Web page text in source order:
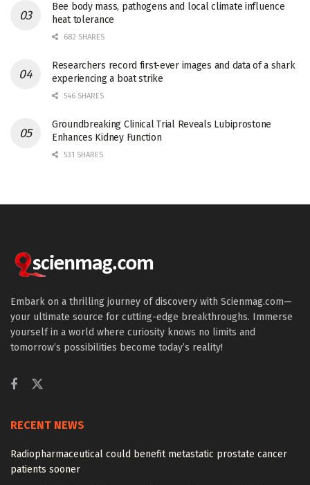
Bee body mass, pathogens and local climate influence
heat tolerance
682 SHARES
Researchers record first-ever images and data of a shark
experiencing a boat strike
546 SHARES
Groundbreaking Clinical Trial Reveals Lubiprostone
Enhances Kidney Function
531 SHARES
Embark on a thrilling journey of discovery with Scienmag.com—
your ultimate source for cutting-edge breakthroughs. Immerse
yourself in a world where curiosity knows no limits and
tomorrow’s possibilities become today’s reality!
RECENT NEWS
Radiopharmaceutical could benefit metastatic prostate cancer
patients sooner